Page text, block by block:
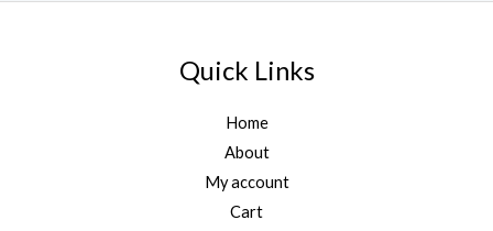
Quick Links
Home
About
My account
Cart